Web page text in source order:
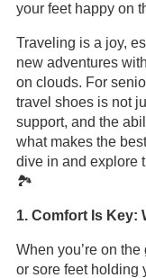
your feet happy on
Traveling is a joy,
new adventures
on clouds. For
travel shoes is not
support, and the
what makes the
dive in and explore
🏞️
1. Comfort Is Key:
When you’re on
or sore feet holding